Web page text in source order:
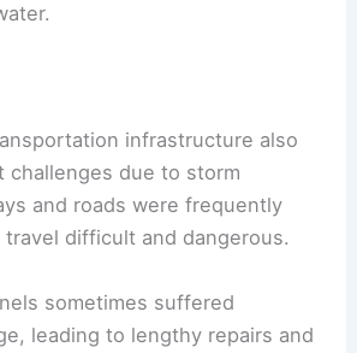
infrastructure also
challenges due to storm
and roads were frequently
difficult and dangerous.
sometimes suffered
leading to lengthy repairs and